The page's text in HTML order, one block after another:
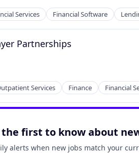
Services Financial Software
Partnerships
Services Finance Financial
the first to know about
alerts when new jobs match your